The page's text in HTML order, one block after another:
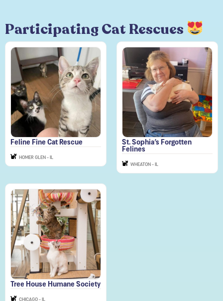
Feline Fine Cat Rescue
HOMER GLEN - IL
St. Sophia’s Forgotten
Felines
WHEATON - IL
Tree House Humane Society
CHICAGO - IL